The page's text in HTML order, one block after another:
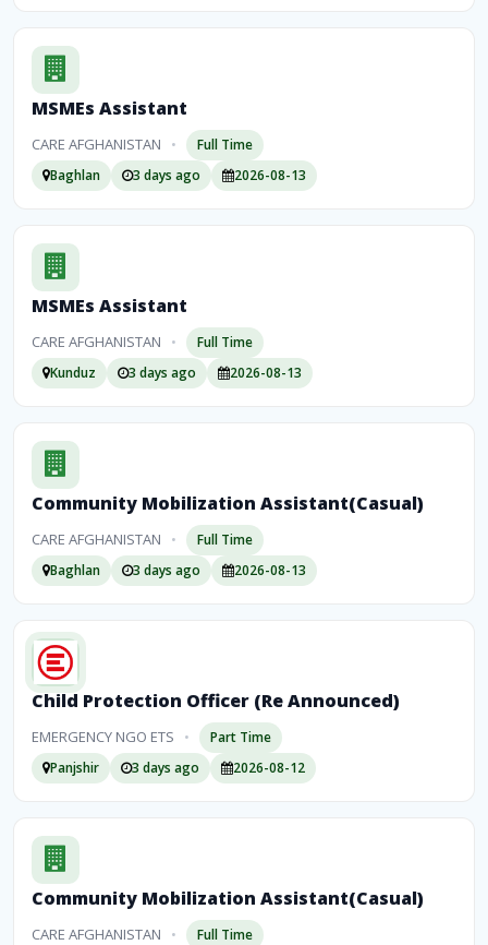
MSMEs Assistant
CARE AFGHANISTAN •
Full Time
Baghlan
3 days ago 2026-08-13
MSMEs Assistant
CARE AFGHANISTAN •
Full Time
Kunduz
3 days ago 2026-08-13
Community Mobilization Assistant(Casual)
CARE AFGHANISTAN •
Full Time
Baghlan
3 days ago 2026-08-13
Child Protection Officer (Re Announced)
EMERGENCY NGO ETS •
Part Time
Panjshir
3 days ago 2026-08-12
Community Mobilization Assistant(Casual)
CARE AFGHANISTAN •
Full Time